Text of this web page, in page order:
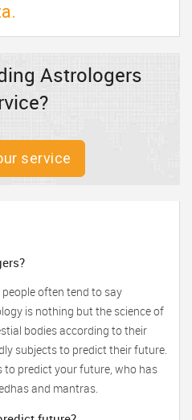
Astrologers
service
often tend to say
is nothing but the science of
bodies according to their
subjects to predict their future.
predict your future, who has
and mantras.